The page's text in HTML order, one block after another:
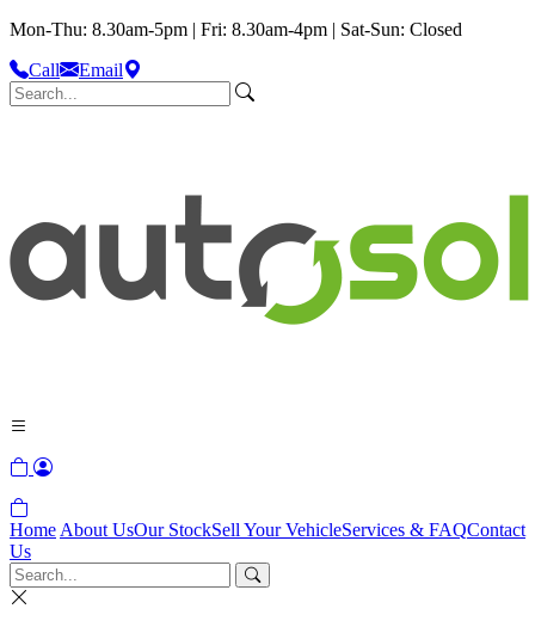
Mon-Thu: 8.30am-5pm | Fri: 8.30am-4pm | Sat-Sun: Closed
Call
Email
Home About UsOur StockSell Your VehicleServices & FAQContact
Us